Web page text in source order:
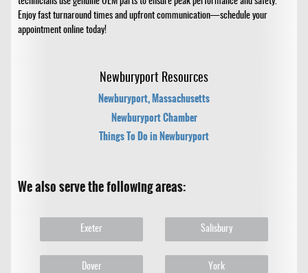
Enjoy fast turnaround times and upfront communication—schedule your
appointment online today!
Newburyport Resources
Newburyport, Massachusetts
Newburyport Chamber
Things To Do in Newburyport
We also serve the following areas:
Exeter Salisbury
Dover York